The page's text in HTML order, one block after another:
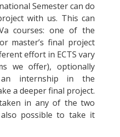
Semester can do
with us. This can
courses: one of the
master’s final project
effort in ECTS vary
we offer), optionally
an internship in the
a deeper final project.
in any of the two
possible to take it